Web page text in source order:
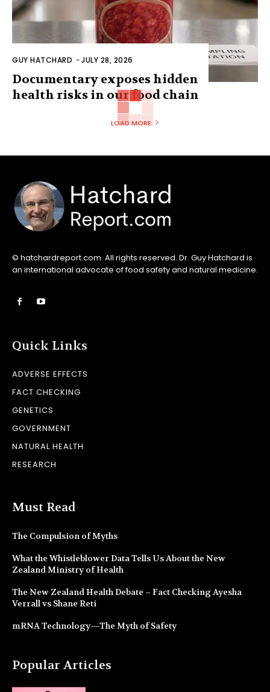
GUY HATCHARD -JULY 28, 2026
Documentary exposes hidden
health risks in our food chain
LOAD MORE
© hatchardreport.com. All rights reserved. Dr. Guy Hatchard is
an international advocate of food safety and natural medicine.
Quick Links
ADVERSE EFFECTS
FACT CHECKING
GENETICS
GOVERNMENT
NATURAL HEALTH
RESEARCH
Must Read
The Compulsion of Myths
What the Whistleblower Data Tells Us About the New
Zealand Ministry of Health
The New Zealand Health Debate – Fact Checking Ayesha
Verrall vs Shane Reti
mRNA Technology—The Myth of Safety
Popular Articles